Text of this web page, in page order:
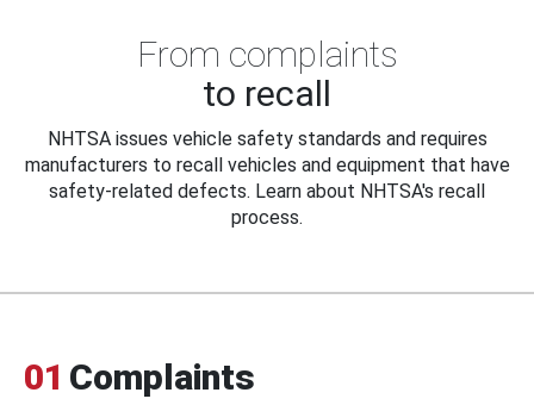
From complaints
to recall
NHTSA issues vehicle safety standards and requires
manufacturers to recall vehicles and equipment that have
safety-related defects. Learn about NHTSA's recall
process.
01 Complaints